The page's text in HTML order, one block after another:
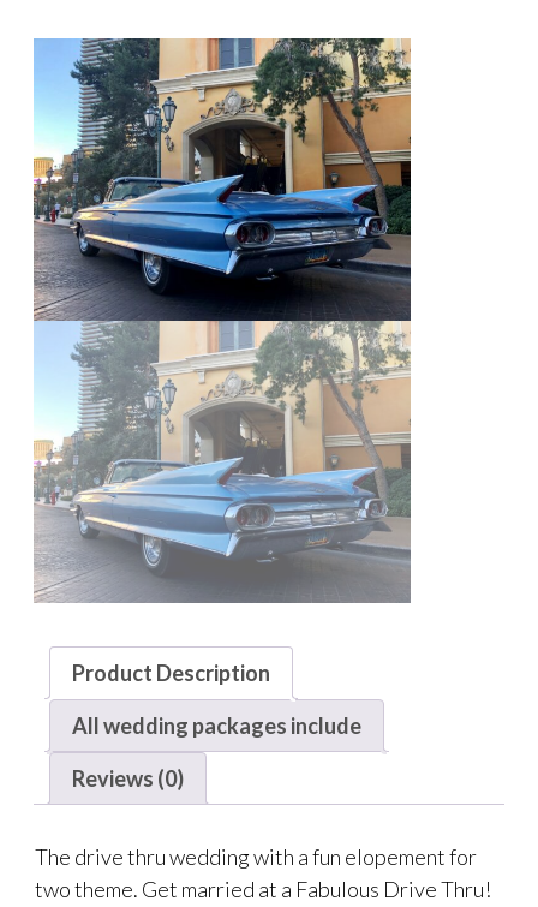
Product Description
All wedding packages include
Reviews (0)
The drive thru wedding with a fun elopement for
two theme. Get married at a Fabulous Drive Thru!